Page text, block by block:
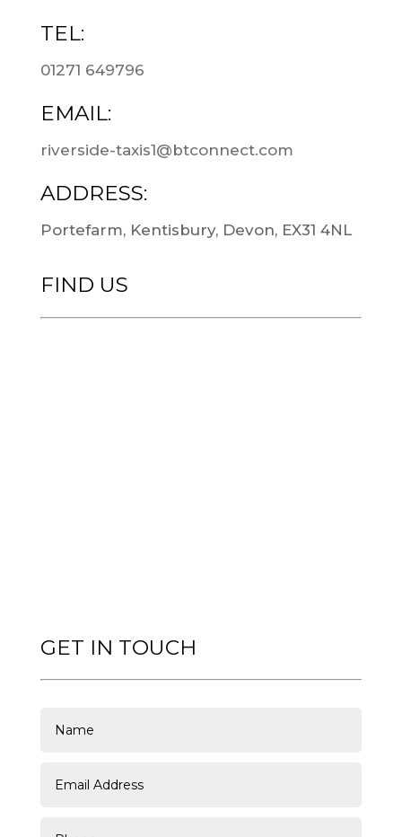
TEL:
01271 649796
EMAIL:
riverside-taxis1@btconnect.com
ADDRESS:
Portefarm, Kentisbury, Devon, EX31 4NL
FIND US
GET IN TOUCH